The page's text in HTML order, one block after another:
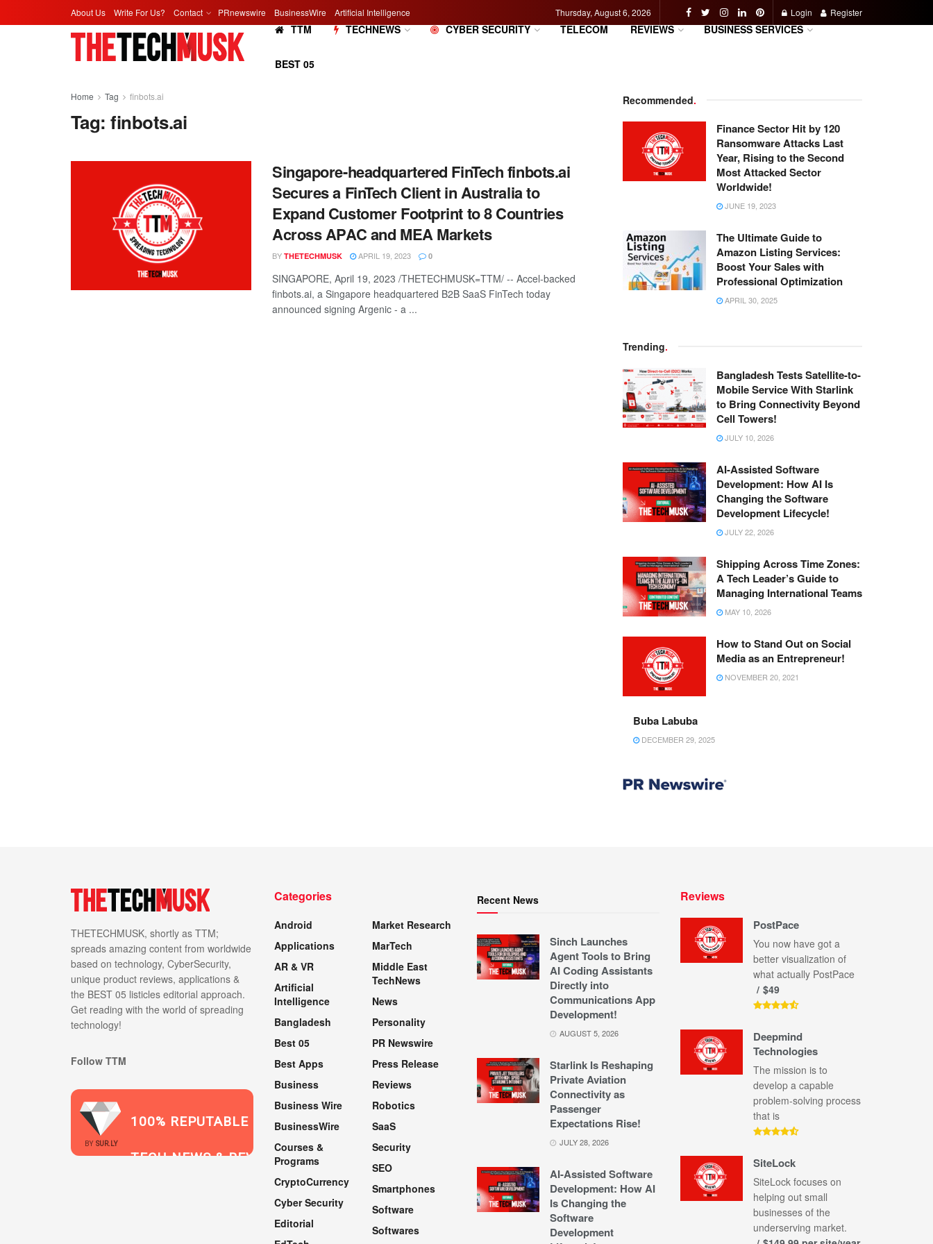
About Us Write For Us? Contact PRnewswire BusinessWire Artificial Intelligence Thursday, August 6, 2026 Login Register
TTM TECHNEWS CYBER SECURITY TELECOM REVIEWS BUSINESS SERVICES
BEST 05
Home Tag finbots.ai
Tag:finbots.ai
Singapore-headquartered FinTech finbots.ai
Secures a FinTech Client in Australia to
Expand Customer Footprint to 8 Countries
Across APAC and MEA Markets
BY THETECHMUSK APRIL 19, 2023 0
SINGAPORE, April 19, 2023 /THETECHMUSK=TTM/ -- Accel-backed
finbots.ai, a Singapore headquartered B2B SaaS FinTech today
announced signing Argenic - a ...
Recommended.
Finance Sector Hit by 120
Ransomware Attacks Last
Year, Rising to the Second
Most Attacked Sector
Worldwide!
JUNE 19, 2023
The Ultimate Guide to
Amazon Listing Services:
Boost Your Sales with
Professional Optimization
APRIL 30, 2025
Trending.
Bangladesh Tests Satellite-to-
Mobile Service With Starlink
to Bring Connectivity Beyond
Cell Towers!
JULY 10, 2026
AI-Assisted Software
Development: How AI Is
Changing the Software
Development Lifecycle!
JULY 22, 2026
Shipping Across Time Zones:
A Tech Leader’s Guide to
Managing International Teams
MAY 10, 2026
How to Stand Out on Social
Media as an Entrepreneur!
NOVEMBER 20, 2021
Buba Labuba
DECEMBER 29, 2025
THETECHMUSK, shortly as TTM;
spreads amazing content from worldwide
based on technology, CyberSecurity,
unique product reviews, applications &
the BEST 05 listicles editorial approach.
Get reading with the world of spreading
technology!
Follow TTM
BY SUR.LY
100% REPUTABLE
TECH NEWS & REVIEWS
2021
Categories
Android
Applications
AR & VR
Artificial
Intelligence
Bangladesh
Best 05
Best Apps
Business
Business Wire
BusinessWire
Courses &
Programs
CryptoCurrency
Cyber Security
Editorial
Market Research
MarTech
Middle East
TechNews
News
Personality
PR Newswire
Press Release
Reviews
Robotics
SaaS
Security
SEO
Smartphones
Software
Softwares
Recent News
Sinch Launches
Agent Tools to Bring
AI Coding Assistants
Directly into
Communications App
Development!
AUGUST 5, 2026
Starlink Is Reshaping
Private Aviation
Connectivity as
Passenger
Expectations Rise!
JULY 28, 2026
AI-Assisted Software
Development: How AI
Is Changing the
Software
Development
Reviews
PostPace
You now have got a
better visualization of
what actually PostPace
$49
Deepmind
Technologies
The mission is to
develop a capable
problem-solving process
that is
SiteLock
SiteLock focuses on
helping out small
businesses of the
underserving market.